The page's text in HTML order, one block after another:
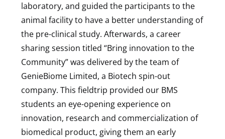
laboratory, and guided the participants to the
animal facility to have a better understanding of
the pre-clinical study. Afterwards, a career
sharing session titled “Bring innovation to the
Community” was delivered by the team of
GenieBiome Limited, a Biotech spin-out
company. This fieldtrip provided our BMS
students an eye-opening experience on
innovation, research and commercialization of
biomedical product, giving them an early